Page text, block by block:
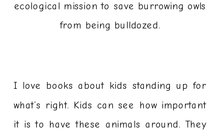
ecological mission to save burrowing owls
from being bulldozed.
I love books about kids standing up for
what’s right. Kids can see how important
it is to have these animals around. They